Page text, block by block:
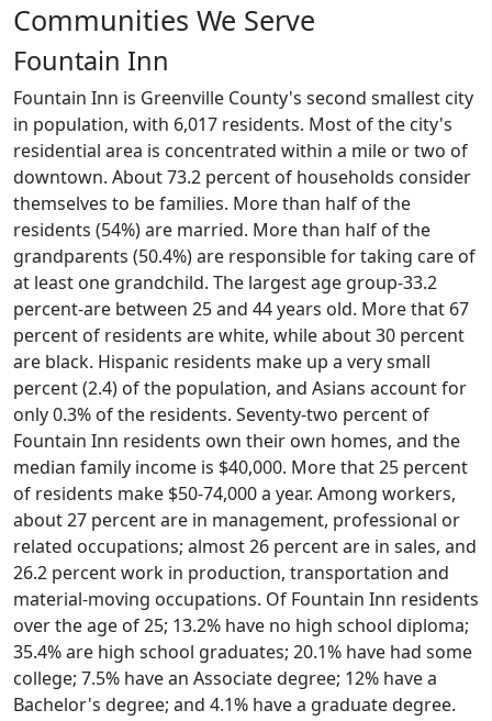
Communities We Serve
Fountain Inn
Fountain Inn is Greenville County's second smallest city
in population, with 6,017 residents. Most of the city's
residential area is concentrated within a mile or two of
downtown. About 73.2 percent of households consider
themselves to be families. More than half of the
residents (54%) are married. More than half of the
grandparents (50.4%) are responsible for taking care of
at least one grandchild. The largest age group-33.2
percent-are between 25 and 44 years old. More that 67
percent of residents are white, while about 30 percent
are black. Hispanic residents make up a very small
percent (2.4) of the population, and Asians account for
only 0.3% of the residents. Seventy-two percent of
Fountain Inn residents own their own homes, and the
median family income is $40,000. More that 25 percent
of residents make $50-74,000 a year. Among workers,
about 27 percent are in management, professional or
related occupations; almost 26 percent are in sales, and
26.2 percent work in production, transportation and
material-moving occupations. Of Fountain Inn residents
over the age of 25; 13.2% have no high school diploma;
35.4% are high school graduates; 20.1% have had some
college; 7.5% have an Associate degree; 12% have a
Bachelor's degree; and 4.1% have a graduate degree.